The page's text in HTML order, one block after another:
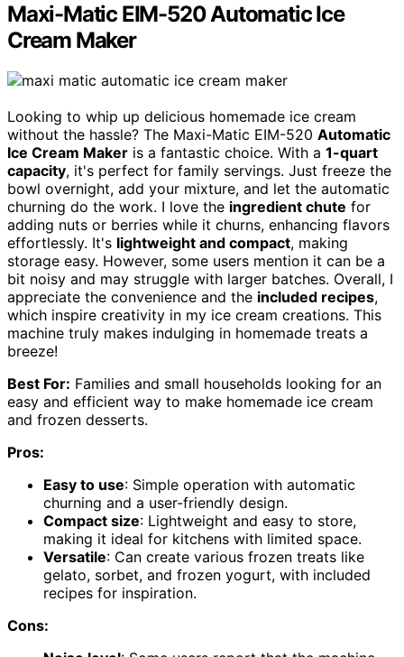
Maxi-Matic EIM-520 Automatic Ice
Cream Maker
Looking to whip up delicious homemade ice cream
without the hassle? The Maxi-Matic EIM-520 Automatic
Ice Cream Maker is a fantastic choice. With a 1-quart
capacity, it's perfect for family servings. Just freeze the
bowl overnight, add your mixture, and let the automatic
churning do the work. I love the ingredient chute for
adding nuts or berries while it churns, enhancing flavors
effortlessly. It's lightweight and compact, making
storage easy. However, some users mention it can be a
bit noisy and may struggle with larger batches. Overall, I
appreciate the convenience and the included recipes,
which inspire creativity in my ice cream creations. This
machine truly makes indulging in homemade treats a
breeze!
Best For: Families and small households looking for an
easy and efficient way to make homemade ice cream
and frozen desserts.
Pros:
Easy to use: Simple operation with automatic
churning and a user-friendly design.
Compact size: Lightweight and easy to store,
making it ideal for kitchens with limited space.
Versatile: Can create various frozen treats like
gelato, sorbet, and frozen yogurt, with included
recipes for inspiration.
Cons: